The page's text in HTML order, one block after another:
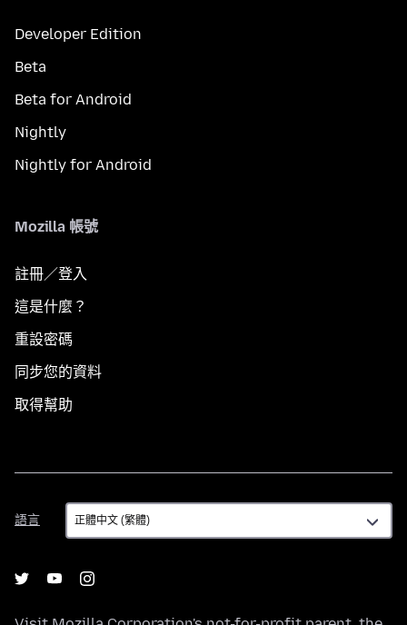
Developer Edition
Beta
Beta for Android
Nightly
Nightly for Android
Mozilla 帳號
註冊／登入
這是什麼？
重設密碼
同步您的資料
取得幫助
語言
語
言